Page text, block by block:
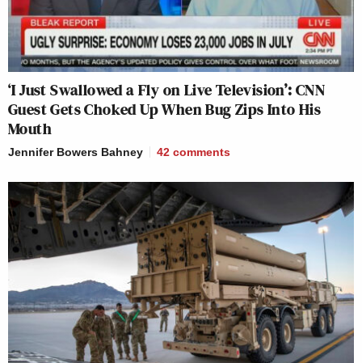
‘I Just Swallowed a Fly on Live Television’: CNN
Guest Gets Choked Up When Bug Zips Into His
Mouth
Jennifer Bowers Bahney 42 comments